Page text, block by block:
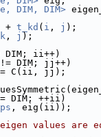
DIM, DIM>
+ t_kd ( i , j );
k , j );
ii++)
DIM; jj++)
C(ii, jj);
++ii)
, eig(ii));
values are